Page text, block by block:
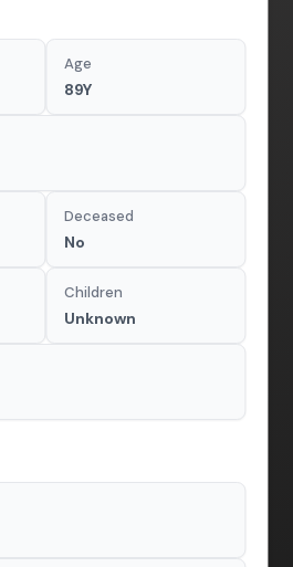
Age
89Y
Deceased
No
Children
Unknown